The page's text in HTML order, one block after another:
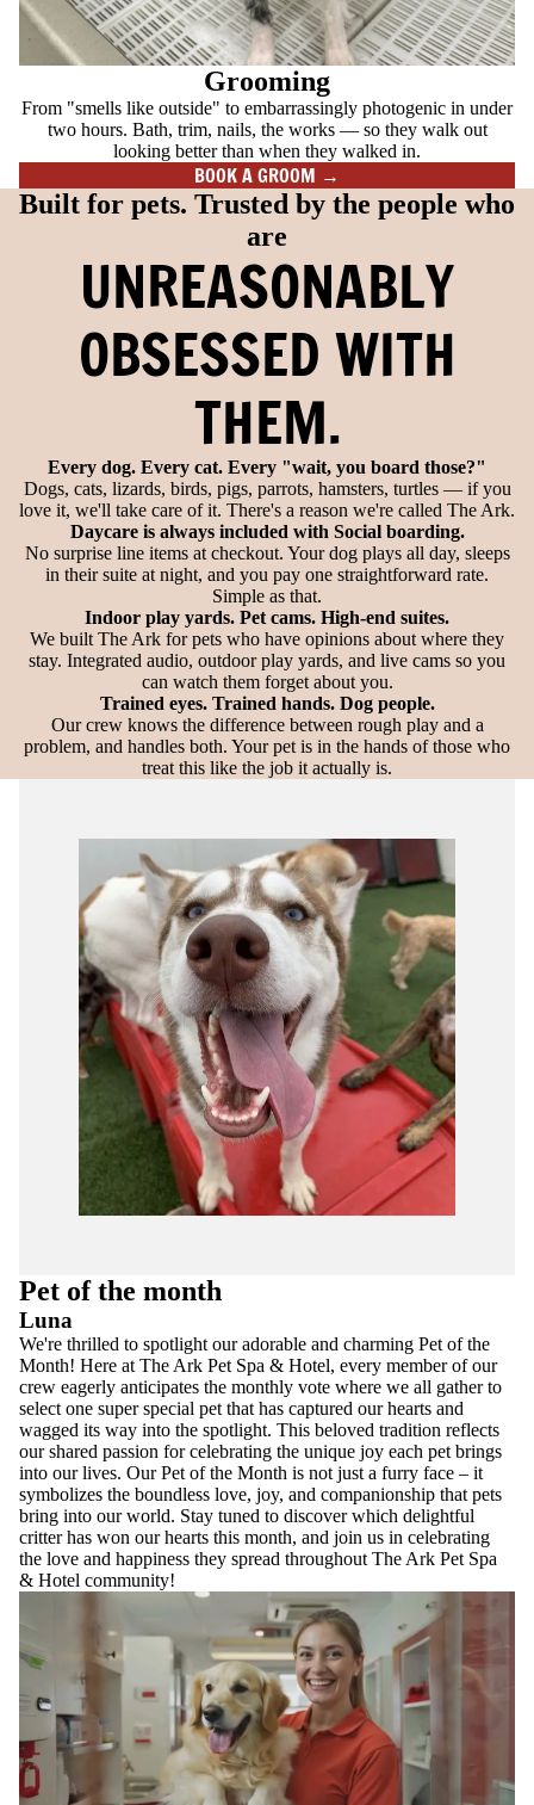
Grooming
From "smells like outside" to embarrassingly photogenic in under
two hours. Bath, trim, nails, the works — so they walk out
looking better than when they walked in.
BOOK A GROOM →
Built for pets. Trusted by the people who
are
UNREASONABLY
OBSESSED WITH
THEM.
Every dog. Every cat. Every "wait, you board those?"
Dogs, cats, lizards, birds, pigs, parrots, hamsters, turtles — if you
love it, we'll take care of it. There's a reason we're called The Ark.
Daycare is always included with Social boarding.
No surprise line items at checkout. Your dog plays all day, sleeps
in their suite at night, and you pay one straightforward rate.
Simple as that.
Indoor play yards. Pet cams. High-end suites.
We built The Ark for pets who have opinions about where they
stay. Integrated audio, outdoor play yards, and live cams so you
can watch them forget about you.
Trained eyes. Trained hands. Dog people.
Our crew knows the difference between rough play and a
problem, and handles both. Your pet is in the hands of those who
treat this like the job it actually is.
Pet of the month
Luna
We're thrilled to spotlight our adorable and charming Pet of the
Month! Here at The Ark Pet Spa & Hotel, every member of our
crew eagerly anticipates the monthly vote where we all gather to
select one super special pet that has captured our hearts and
wagged its way into the spotlight. This beloved tradition reflects
our shared passion for celebrating the unique joy each pet brings
into our lives. Our Pet of the Month is not just a furry face – it
symbolizes the boundless love, joy, and companionship that pets
bring into our world. Stay tuned to discover which delightful
critter has won our hearts this month, and join us in celebrating
the love and happiness they spread throughout The Ark Pet Spa
& Hotel community!